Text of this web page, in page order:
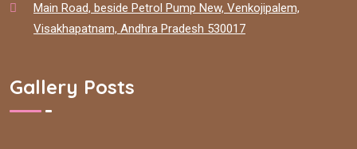
Main Road, beside Petrol Pump New, Venkojipalem,
Visakhapatnam, Andhra Pradesh 530017
Gallery Posts